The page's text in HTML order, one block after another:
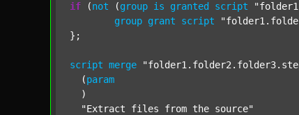
if (not (group is granted script
group grant script
};
script merge
  (
param
  )
"Extract files from the source"